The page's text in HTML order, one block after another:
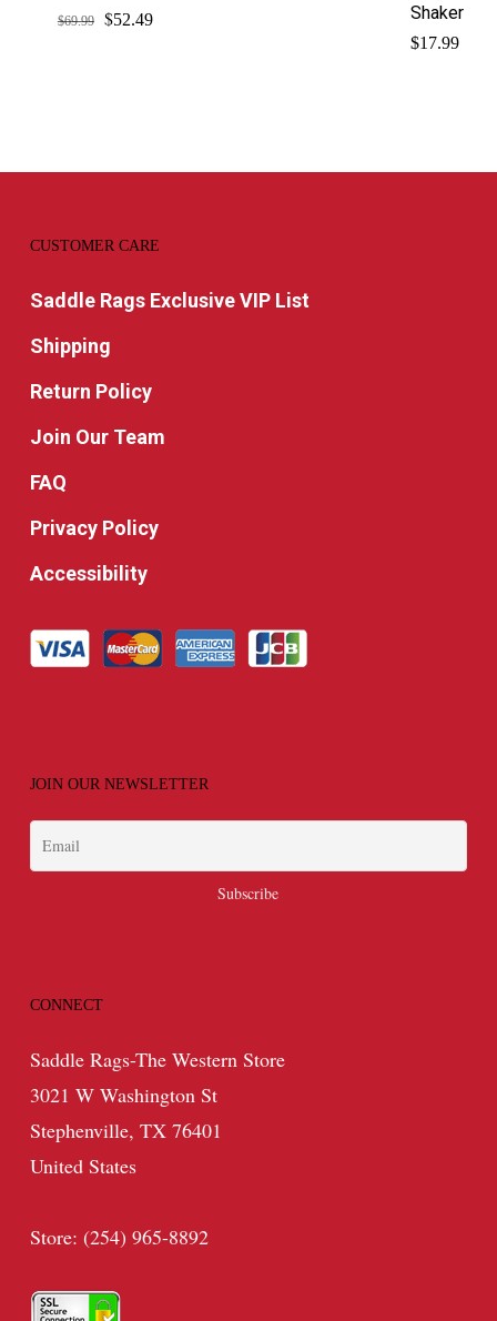
$69.99
Original
$52.49Current
Shaker
$17.99
CUSTOMER CARE
Saddle Rags Exclusive VIP List
Shipping
Return Policy
Join Our Team
FAQ
Privacy Policy
Accessibility
JOIN OUR NEWSLETTER
CONNECT
Saddle Rags-The Western Store
3021 W Washington St
Stephenville, TX 76401
United States
Store: (254) 965-8892